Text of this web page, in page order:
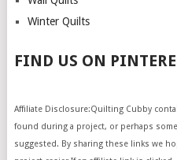
Winter Quilts
FIND US ON
Affiliate Disclosure:Quilting Cubby
found during a project, or perhaps
suggested. By sharing these links we